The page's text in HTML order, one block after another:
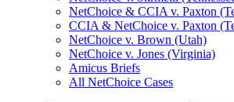
NetChoice & CCIA v. Paxton
CCIA & NetChoice v. Paxton
NetChoice v. Brown (Utah)
NetChoice v. Jones (Virginia)
Amicus Briefs
All NetChoice Cases